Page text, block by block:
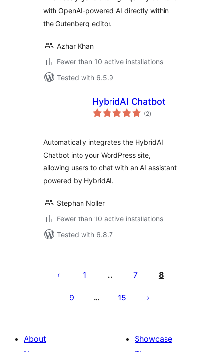
with OpenAI-powered AI directly within
the Gutenberg editor.
Azhar Khan
Fewer than 10 active installations
Tested with 6.5.9
HybridAI Chatbot
(2total
ratings
)
Automatically integrates the HybridAI
Chatbot into your WordPress site,
allowing users to chat with an AI assistant
powered by HybridAI.
Stephan Noller
Fewer than 10 active installations
Tested with 6.8.7
pagination
1 … 7 8
9 … 15
About
Showcase